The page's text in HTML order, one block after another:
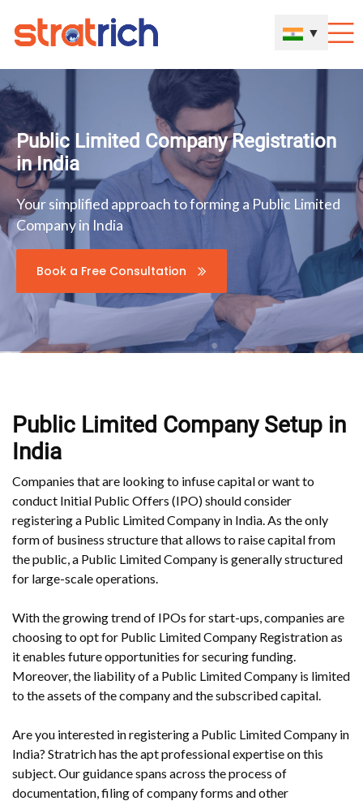
▼
Public Limited Company Registration
in India
Your simplified approach to forming a Public Limited
Company in India
Book a Free Consultation
Public Limited Company Setup in
India
Companies that are looking to infuse capital or want to
conduct Initial Public Offers (IPO) should consider
registering a Public Limited Company in India. As the only
form of business structure that allows to raise capital from
the public, a Public Limited Company is generally structured
for large-scale operations.
With the growing trend of IPOs for start-ups, companies are
choosing to opt for Public Limited Company Registration as
it enables future opportunities for securing funding.
Moreover, the liability of a Public Limited Company is limited
to the assets of the company and the subscribed capital.
Are you interested in registering a Public Limited Company in
India? Stratrich has the apt professional expertise on this
subject. Our guidance spans across the process of
documentation, filing of company forms and other